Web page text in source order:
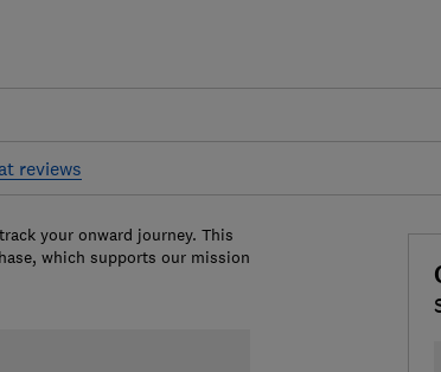
reviews
your onward journey. This
which supports our mission